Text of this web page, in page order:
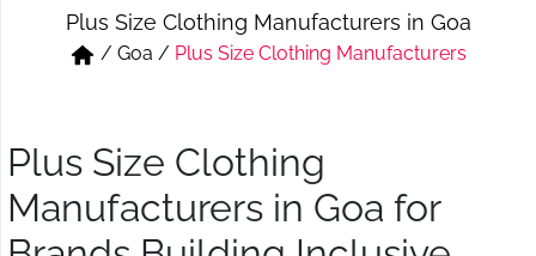
Short & Skirts
Track Pant & Joggers
Plus Size Clothing Manufacturers in Goa
/ Goa / Plus Size Clothing Manufacturers
Plus Size Clothing
Manufacturers in Goa for